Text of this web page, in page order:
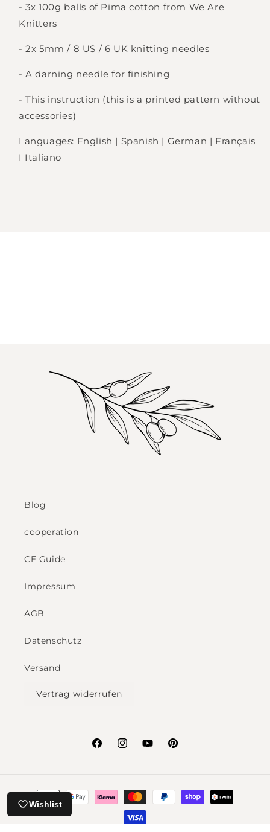
- 3x 100g balls of Pima cotton from We Are
Knitters
- 2x 5mm / 8 US / 6 UK knitting needles
- A darning needle for finishing
- This instruction (this is a printed pattern without
accessories)
Languages: English | Spanish | German | Français
I Italiano
Blog
cooperation
CE Guide
Impressum
AGB
Datenschutz
Versand
Vertrag widerrufen
FacebookInstagramYouTubePinterest
Payment
methods
Login required
your wishlist and view your previously saved
items.
Wishlist